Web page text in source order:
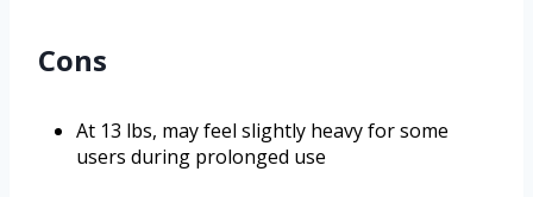
Cons
At 13 lbs, may feel slightly heavy for some
users during prolonged use